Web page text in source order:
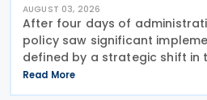
AUGUST 03, 2026
After four days of
policy saw significant
defined by a strategic shift in
major reinforcement of trade
The expiry of long-standing
Read More